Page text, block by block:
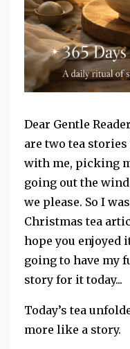
Dear Gentle
are two tea stories
with me, picking
going out the
we please. So I
Christmas tea
hope you enjoyed
going to have my
story for it today...
Today’s tea
more like a story.